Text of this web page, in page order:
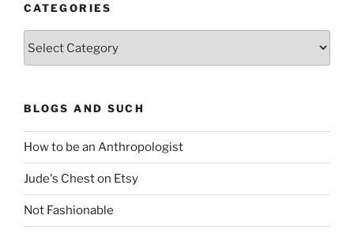
CATEGORIES
BLOGS AND SUCH
How to be an Anthropologist
Jude's Chest on Etsy
Not Fashionable